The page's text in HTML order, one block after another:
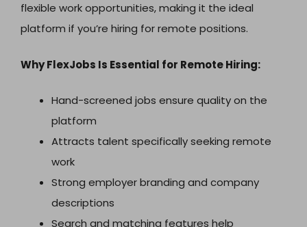
flexible work opportunities, making it the ideal
platform if you’re hiring for remote positions.
Why FlexJobs Is Essential for Remote Hiring:
Hand-screened jobs ensure quality on the
platform
Attracts talent specifically seeking remote
work
Strong employer branding and company
descriptions
Search and matching features help